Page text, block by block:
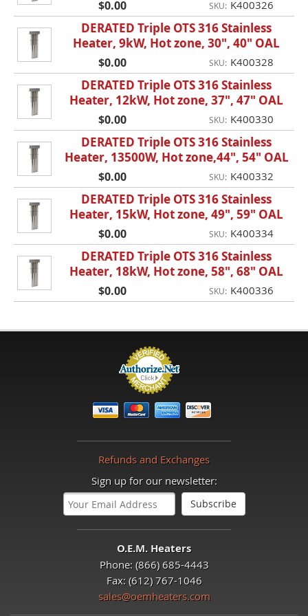
$0.00 SKU: K400326
DERATED Triple OTS 316 Stainless
Heater, 9kW, Hot zone, 30", 40" OAL
$0.00 SKU: K400328
DERATED Triple OTS 316 Stainless
Heater, 12kW, Hot zone, 37", 47" OAL
$0.00 SKU: K400330
DERATED Triple OTS 316 Stainless
Heater, 13500W, Hot zone,44", 54" OAL
$0.00 SKU: K400332
DERATED Triple OTS 316 Stainless
Heater, 15kW, Hot zone, 49", 59" OAL
$0.00 SKU: K400334
DERATED Triple OTS 316 Stainless
Heater, 18kW, Hot zone, 58", 68" OAL
$0.00 SKU: K400336
Refunds and Exchanges
Sign up for our newsletter:
O.E.M. Heaters
Phone: (866) 685-4443
Fax: (612) 767-1046
sales@oemheaters.com